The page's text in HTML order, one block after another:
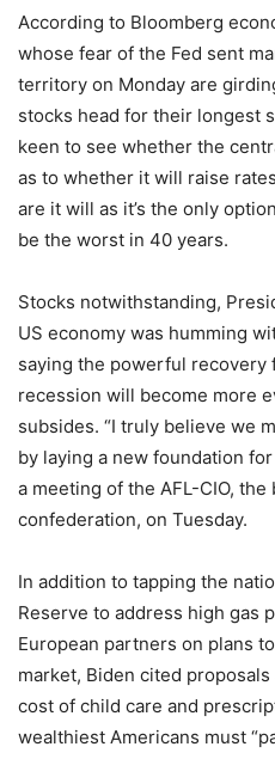
According to Bloomberg
whose fear of the Fed sent
territory on Monday are
stocks head for their longest
keen to see whether the
as to whether it will raise
are it will as it’s the only
be the worst in 40 years.
Stocks notwithstanding,
US economy was humming
saying the powerful recovery
recession will become more
subsides. “I truly believe we
by laying a new foundation
a meeting of the AFL-CIO,
confederation, on Tuesday.
In addition to tapping the
Reserve to address high gas
European partners on plans
market, Biden cited
cost of child care and
wealthiest Americans must